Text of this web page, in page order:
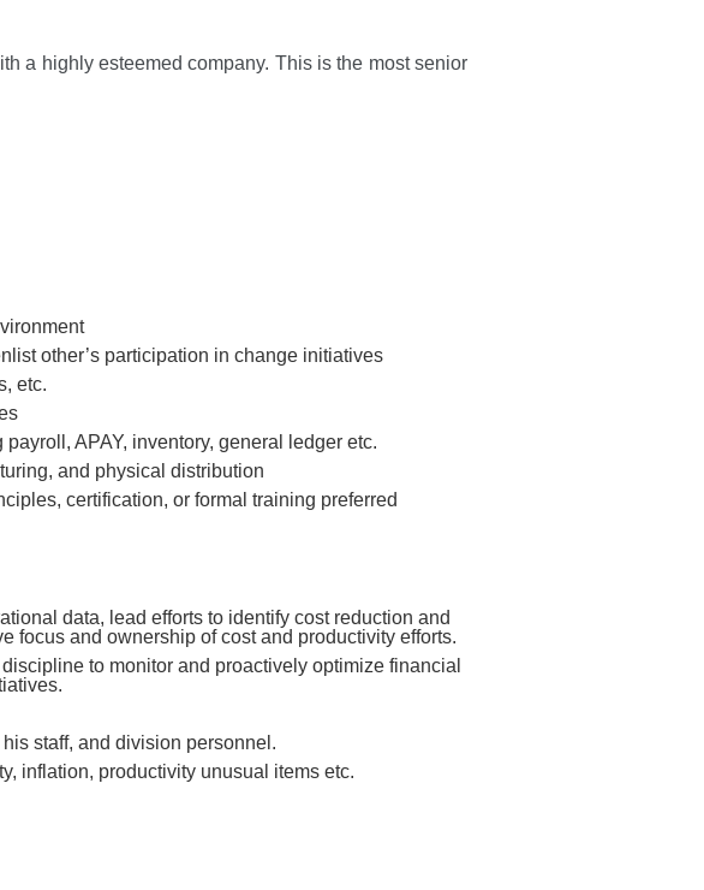
a highly esteemed company. This is the most senior
other’s participation in change initiatives
etc.
APAY, inventory, general ledger etc.
and physical distribution
certification, or formal training preferred
data, lead efforts to identify cost reduction and
focus and ownership of cost and productivity efforts.
to monitor and proactively optimize financial
staff, and division personnel.
inflation, productivity unusual items etc.